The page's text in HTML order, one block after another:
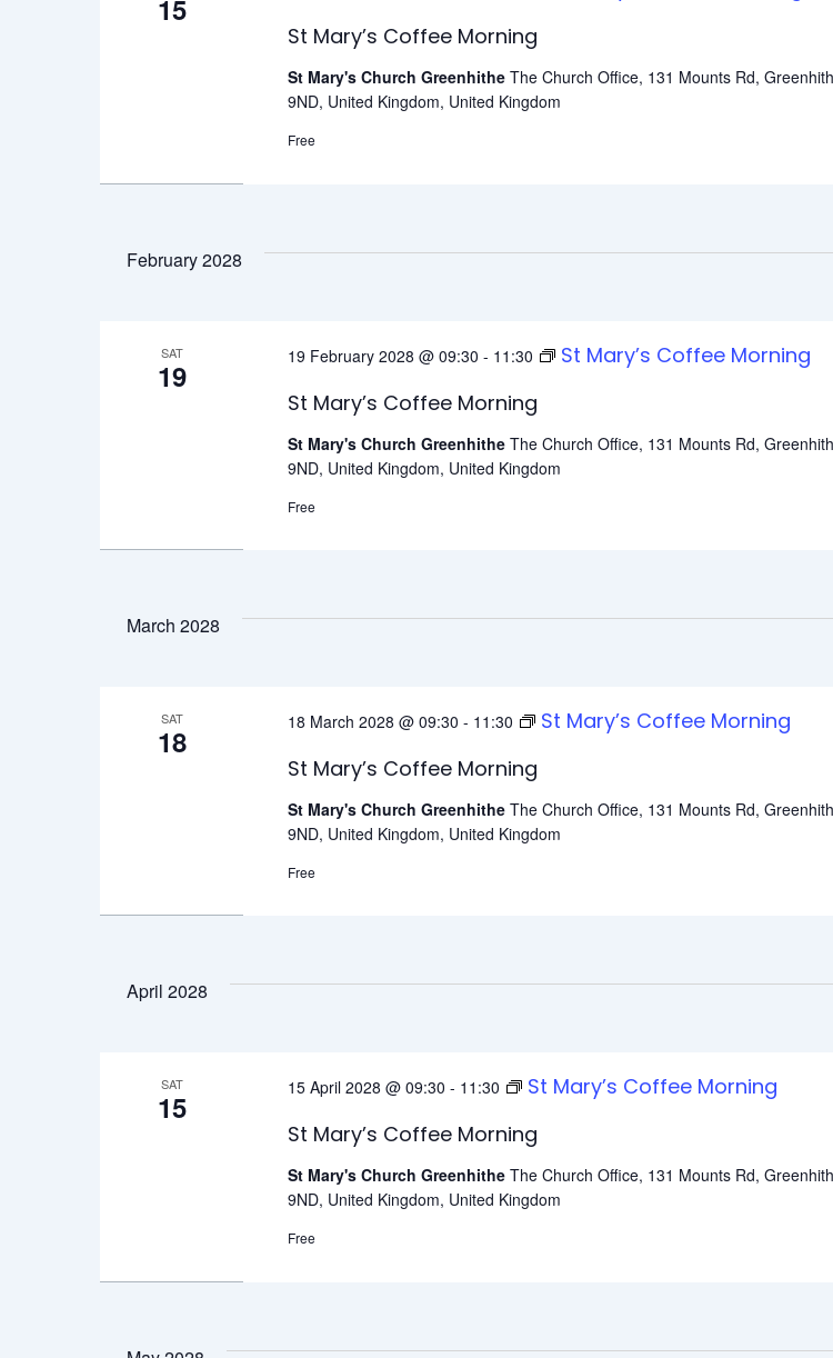
15
St Mary’s Coffee Morning
St Mary's Church GreenhitheThe Church Office, 131 Mounts Rd,
9ND, United Kingdom, United Kingdom
Free
February 2028
SAT
19
St Mary’s Coffee Morning
19 February 2028 @ 09:30 - 11:30 St Mary’s Coffee Morning
St Mary's Church GreenhitheThe Church Office, 131 Mounts Rd,
9ND, United Kingdom, United Kingdom
Free
March 2028
SAT
18
St Mary’s Coffee Morning
18 March 2028 @ 09:30 - 11:30 St Mary’s Coffee Morning
St Mary's Church GreenhitheThe Church Office, 131 Mounts Rd,
9ND, United Kingdom, United Kingdom
Free
April 2028
SAT
15
St Mary’s Coffee Morning
15 April 2028 @ 09:30 - 11:30 St Mary’s Coffee Morning
St Mary's Church GreenhitheThe Church Office, 131 Mounts Rd,
9ND, United Kingdom, United Kingdom
Free